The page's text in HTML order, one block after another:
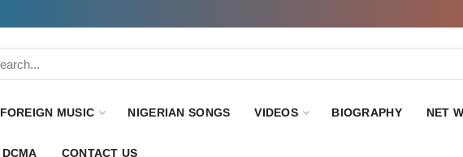
FOREIGN MUSIC NIGERIAN SONGS VIDEOS BIOGRAPHY NET
DCMA CONTACT US